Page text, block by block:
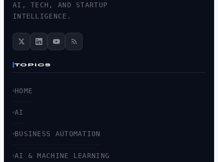
AI, TECH, AND STARTUP
INTELLIGENCE.
TOPICS
HOME
AI
BUSINESS AUTOMATION
AI & MACHINE LEARNING